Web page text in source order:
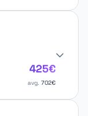
425€
avg. 702€